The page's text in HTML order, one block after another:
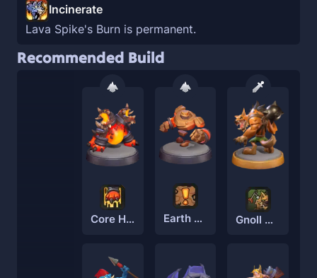
Incinerate
Lava Spike's Burn is permanent.
Recommended Build
Core Hounds Earth Elemental Gnoll Brute